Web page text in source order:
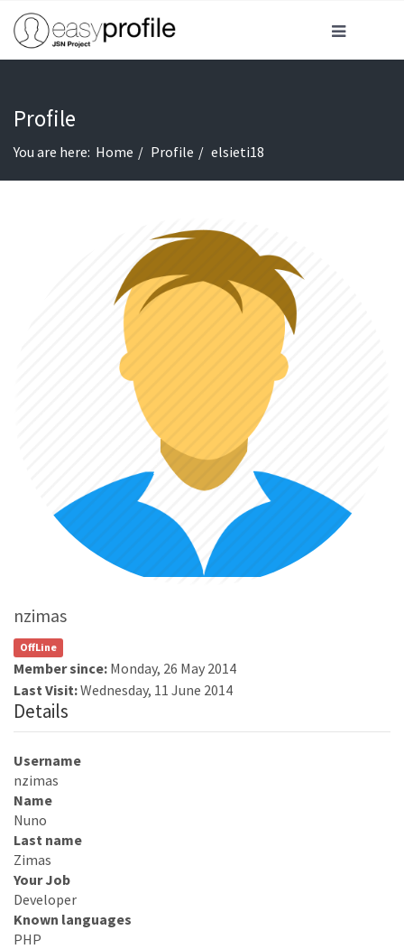
Profile
You are here: Home Profile elsieti18
nzimas
OffLine
Member since: Monday, 26 May 2014
Last Visit:Wednesday, 11 June 2014
Details
Username
nzimas
Name
Nuno
Last name
Zimas
Your Job
Developer
Known languages
PHP